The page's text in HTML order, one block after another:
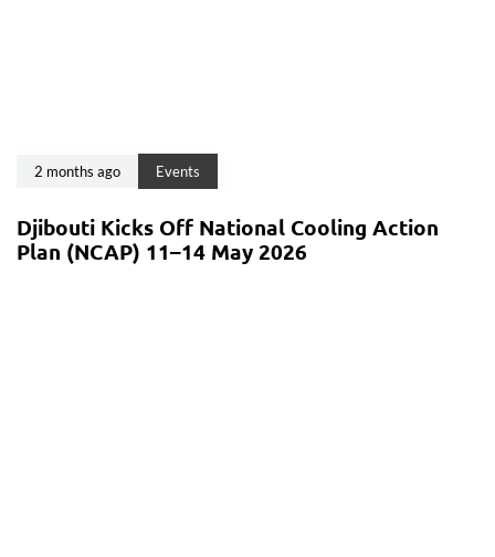
2 months ago Events
Djibouti Kicks Off National Cooling Action
Plan (NCAP) 11–14 May 2026